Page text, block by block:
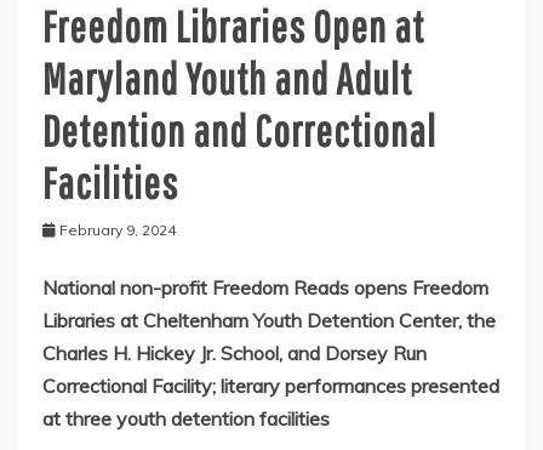
Freedom Libraries Open at
Maryland Youth and Adult
Detention and Correctional
Facilities
February 9, 2024
National non-profit Freedom Reads opens Freedom
Libraries at Cheltenham Youth Detention Center, the
Charles H. Hickey Jr. School, and Dorsey Run
Correctional Facility; literary performances presented
at three youth detention facilities